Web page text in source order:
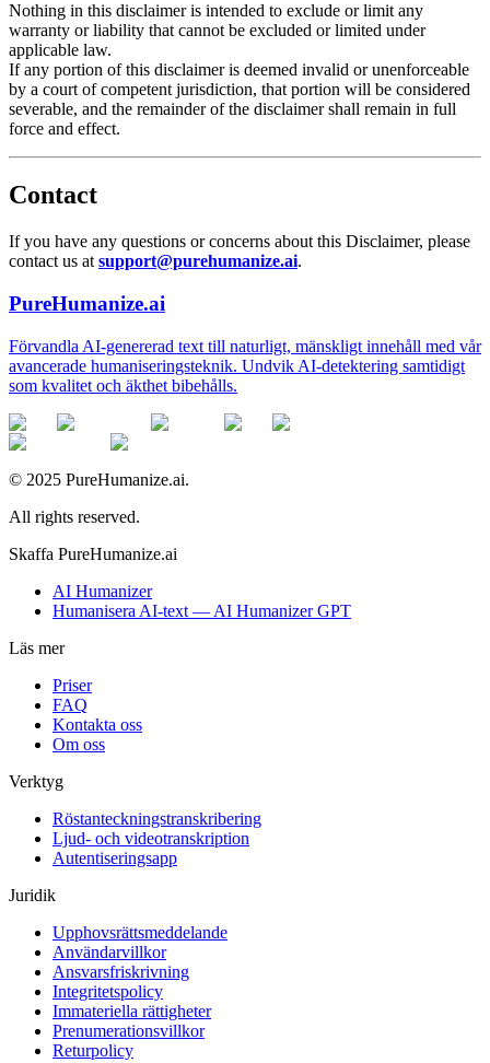
Nothing in this disclaimer is intended to exclude or limit any
warranty or liability that cannot be excluded or limited under
applicable law.
If any portion of this disclaimer is deemed invalid or unenforceable
by a court of competent jurisdiction, that portion will be considered
severable, and the remainder of the disclaimer shall remain in full
force and effect.
Contact
If you have any questions or concerns about this Disclaimer, please
contact us at support@purehumanize.ai.
PureHumanize.ai
Förvandla AI-genererad text till naturligt, mänskligt innehåll med vår
avancerade humaniseringsteknik. Undvik AI-detektering samtidigt
som kvalitet och äkthet bibehålls.
© 2025 PureHumanize.ai.
All rights reserved.
Skaffa PureHumanize.ai
AI Humanizer
Humanisera AI-text — AI Humanizer GPT
Läs mer
Priser
FAQ
Kontakta oss
Om oss
Verktyg
Röstanteckningstranskribering
Ljud- och videotranskription
Autentiseringsapp
Juridik
Upphovsrättsmeddelande
Användarvillkor
Ansvarsfriskrivning
Integritetspolicy
Immateriella rättigheter
Prenumerationsvillkor
Returpolicy